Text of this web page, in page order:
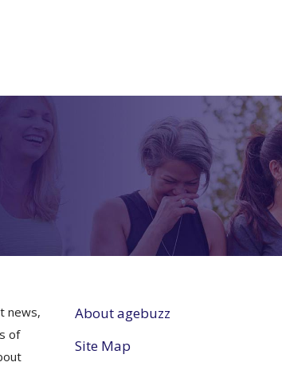
news,
of
About agebuzz
Site Map